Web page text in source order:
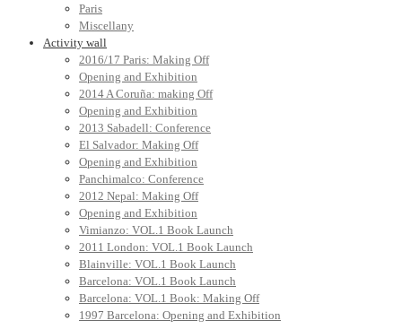
Paris
Miscellany
Activity wall
2016/17 Paris: Making Off
Opening and Exhibition
2014 A Coruña: making Off
Opening and Exhibition
2013 Sabadell: Conference
El Salvador: Making Off
Opening and Exhibition
Panchimalco: Conference
2012 Nepal: Making Off
Opening and Exhibition
Vimianzo: VOL.1 Book Launch
2011 London: VOL.1 Book Launch
Blainville: VOL.1 Book Launch
Barcelona: VOL.1 Book Launch
Barcelona: VOL.1 Book: Making Off
1997 Barcelona: Opening and Exhibition